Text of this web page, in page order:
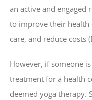
an active and engaged
to improve their health
care, and reduce costs
However, if someone
treatment for a health
deemed yoga therapy.